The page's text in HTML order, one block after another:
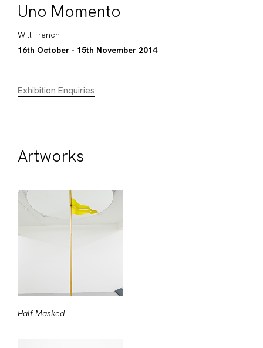
Uno Momento
Will French
16th October - 15th November 2014
Exhibition Enquiries
Artworks
Half Masked